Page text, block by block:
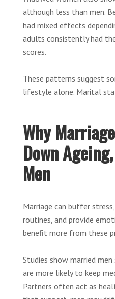
although less than men.
had mixed effects
adults consistently had
scores.
These patterns suggest
lifestyle alone. Marital
Why
Down
Men
Marriage can buffer
routines, and provide
benefit more from these
Studies show married
are more likely to keep
Partners often act as